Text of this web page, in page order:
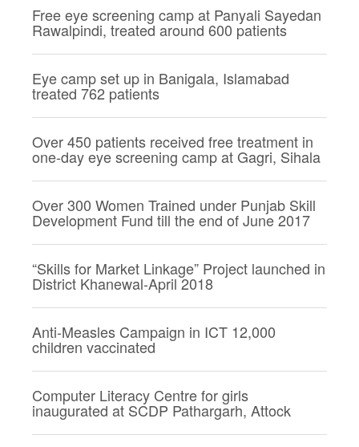
Free eye screening camp at Panyali Sayedan
Rawalpindi, treated around 600 patients
Eye camp set up in Banigala, Islamabad
treated 762 patients
Over 450 patients received free treatment in
one-day eye screening camp at Gagri, Sihala
Over 300 Women Trained under Punjab Skill
Development Fund till the end of June 2017
“Skills for Market Linkage” Project launched in
District Khanewal-April 2018
Anti-Measles Campaign in ICT 12,000
children vaccinated
Computer Literacy Centre for girls
inaugurated at SCDP Pathargarh, Attock